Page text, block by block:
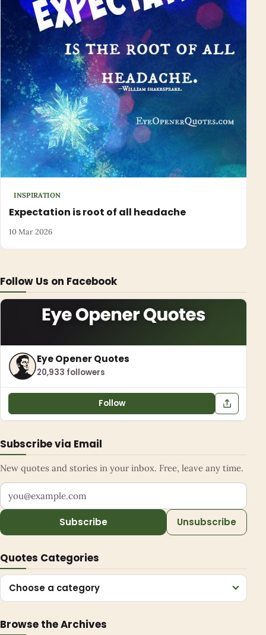
Follow Us on Facebook
Eye Opener Quotes
20,933 followers
Follow
Subscribe via Email
New quotes and stories in your inbox. Free, leave any time.
Your email address
Subscribe Unsubscribe
Quotes Categories
Choose a category
Browse the Archives
INSPIRATION
Expectation is root of all headache
10 Mar 2026